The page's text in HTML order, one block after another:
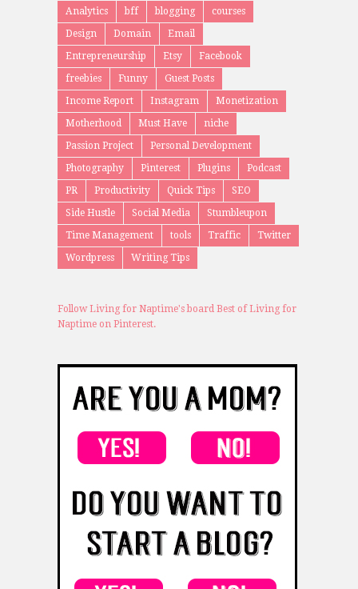
Analytics bff blogging
courses
Design
Domain
Email
Entrepreneurship
Etsy
Facebook
freebies
Funny
Guest Posts
Income Report
Instagram
Monetization
Motherhood
Must Have
niche
Passion Project
Personal Development
Photography
Pinterest Plugins
Podcast
PR
Productivity Quick Tips
SEO
Side Hustle
Social Media
Stumbleupon
Time Management
tools Traffic
Twitter
Wordpress
Writing Tips
Follow Living for Naptime's board Best of Living for
Naptime on Pinterest.